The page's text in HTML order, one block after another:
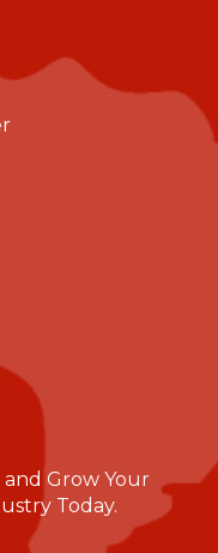
Grow Your
Today.